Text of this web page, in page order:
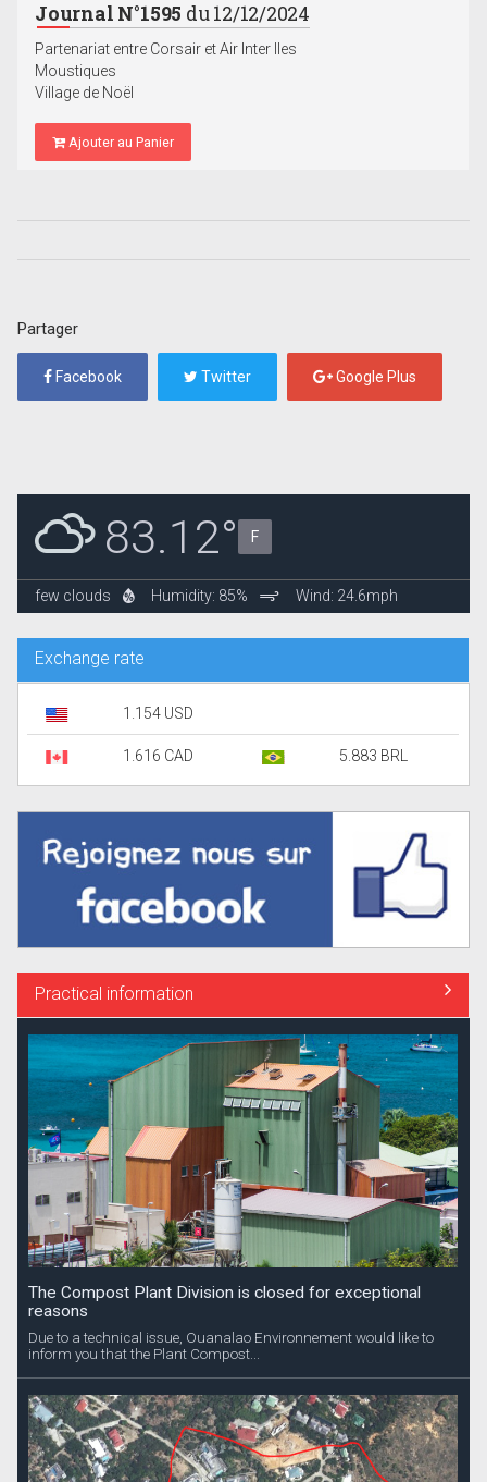
Journal N°1595 du 12/12/2024
Partenariat entre Corsair et Air Inter Iles
Moustiques
Village de Noël
Ajouter au Panier
Partager
Facebook Twitter Google Plus
83.12° F
few clouds Humidity: 85% Wind: 24.6mph
Exchange rate
1.154 USD
1.616 CAD 5.883 BRL
Practical information
The Compost Plant Division is closed for exceptional
reasons
Due to a technical issue, Ouanalao Environnement would like to
inform you that the Plant Compost...